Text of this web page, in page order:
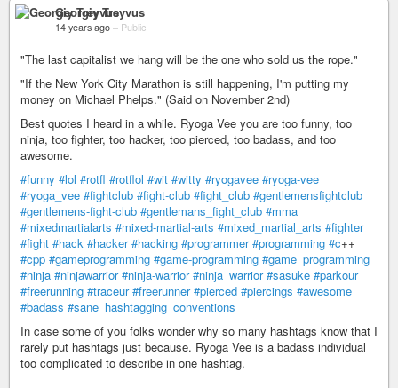
Georgiy Treyvus
14 years ago – Public
"The last capitalist we hang will be the one who sold us the rope."
"If the New York City Marathon is still happening, I'm putting my
money on Michael Phelps." (Said on November 2nd)
Best quotes I heard in a while. Ryoga Vee you are too funny, too
ninja, too fighter, too hacker, too pierced, too badass, and too
awesome.
#funny #lol #rotfl #rotflol #wit #witty #ryogavee #ryoga-vee
#ryoga_vee #fightclub #fight-club #fight_club #gentlemensfightclub
#gentlemens-fight-club #gentlemans_fight_club #mma
#mixedmartialarts #mixed-martial-arts #mixed_martial_arts #fighter
#fight #hack #hacker #hacking #programmer #programming #c++
#cpp #gameprogramming #game-programming #game_programming
#ninja #ninjawarrior #ninja-warrior #ninja_warrior #sasuke #parkour
#freerunning #traceur #freerunner #pierced #piercings #awesome
#badass #sane_hashtagging_conventions
In case some of you folks wonder why so many hashtags know that I
rarely put hashtags just because. Ryoga Vee is a badass individual
too complicated to describe in one hashtag.